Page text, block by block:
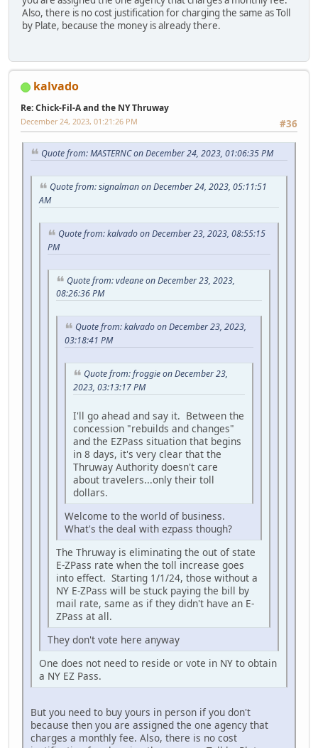
Also, there is no cost justification for charging the same as Toll
by Plate, because the money is already there.
kalvado
Re: Chick-Fil-A and the NY Thruway
#36
December 24, 2023, 01:21:26 PM
Quote from: MASTERNC on December 24, 2023, 01:06:35 PM
Quote from: signalman on December 24, 2023, 05:11:51
AM
Quote from: kalvado on December 23, 2023, 08:55:15
PM
Quote from: vdeane on December 23, 2023,
08:26:36 PM
Quote from: kalvado on December 23, 2023,
03:18:41 PM
Quote from: froggie on December 23,
2023, 03:13:17 PM
I'll go ahead and say it. Between the
concession "rebuilds and changes"
and the EZPass situation that begins
in 8 days, it's very clear that the
Thruway Authority doesn't care
about travelers...only their toll
dollars.
Welcome to the world of business.
What's the deal with ezpass though?
The Thruway is eliminating the out of state
E-ZPass rate when the toll increase goes
into effect. Starting 1/1/24, those without a
NY E-ZPass will be stuck paying the bill by
mail rate, same as if they didn't have an E-
ZPass at all.
They don't vote here anyway
One does not need to reside or vote in NY to obtain
a NY EZ Pass.
But you need to buy yours in person if you don't
because then you are assigned the one agency that
charges a monthly fee. Also, there is no cost